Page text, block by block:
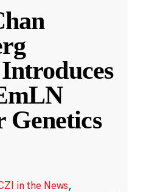
Genetics
in the News,